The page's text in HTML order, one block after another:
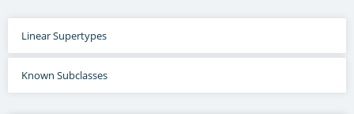
Linear Supertypes
Known Subclasses